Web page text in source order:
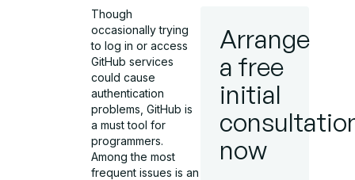
Though
occasionally trying
to log in or access
GitHub services
could cause
authentication
problems, GitHub is
a must tool for
programmers.
Among the most
frequent issues is an
Arrange
a free
initial
now